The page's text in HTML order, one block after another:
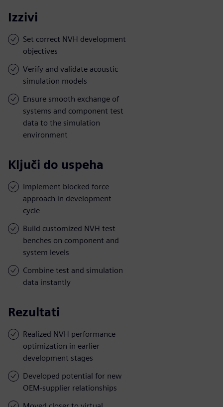
Izzivi
Set correct NVH development
objectives
Verify and validate acoustic
simulation models
Ensure smooth exchange of
systems and component test
data to the simulation
environment
Ključi do uspeha
Implement blocked force
approach in development
cycle
Build customized NVH test
benches on component and
system levels
Combine test and simulation
data instantly
Rezultati
Realized NVH performance
optimization in earlier
development stages
Developed potential for new
OEM-supplier relationships